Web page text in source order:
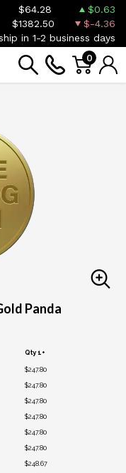
$64.28
$0.63
$1382.50
$-4.36
in 1-2 business days
0
Panda
Qty 1+
$247.80
$247.80
$247.80
$247.80
$247.80
$247.80
$248.67